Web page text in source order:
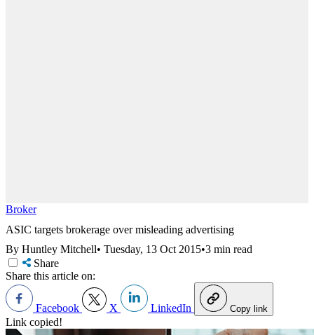
Broker
ASIC targets brokerage over misleading advertising
By Huntley Mitchell• Tuesday, 13 Oct 2015•3 min read
Share
Share this article on:
Facebook X LinkedIn Copy link
Link copied!